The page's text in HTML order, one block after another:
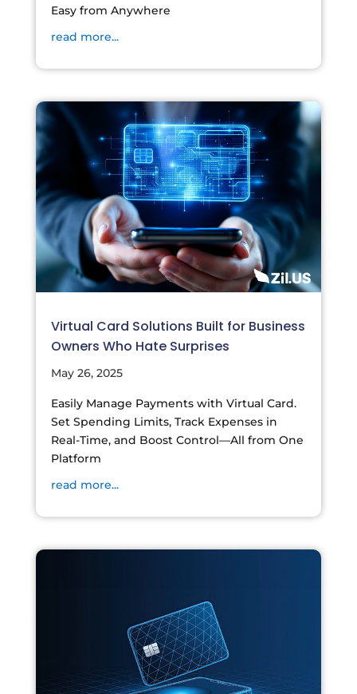
Easy from Anywhere
read more...
Virtual Card Solutions Built for Business
Owners Who Hate Surprises
May 26, 2025
Easily Manage Payments with Virtual Card.
Set Spending Limits, Track Expenses in
Real-Time, and Boost Control—All from One
Platform
read more...